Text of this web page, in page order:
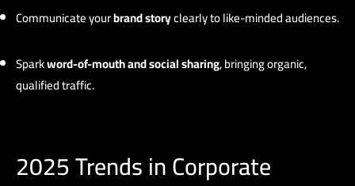
Communicate yourbrand storyclearly to like-minded audiences.
Sparkword-of-mouth and social sharing, bringing organic,
qualified traffic.
2025 Trends in Corporate